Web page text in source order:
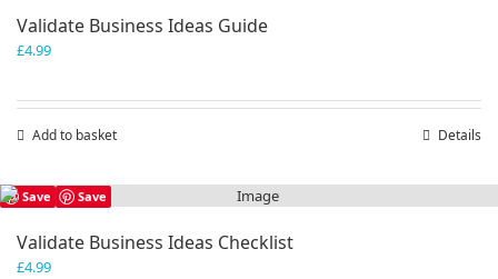
Validate Business Ideas Guide
£4.99
Add to basket Details
Save Save
Validate Business Ideas Checklist
£4.99